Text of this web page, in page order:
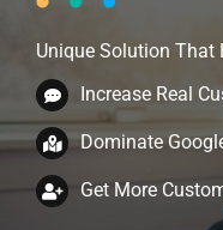
Unique Solution That
Increase Real
Dominate
Get More